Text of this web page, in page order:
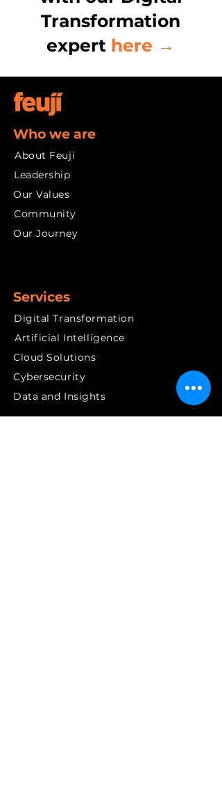
Transformation
expert here →
Who we are
About Feuji
Leadership
Our Values
Community
Our Journey
Services
Digital Transformation
Artificial Intelligence
Cloud Solutions
Cybersecurity
Data and Insights